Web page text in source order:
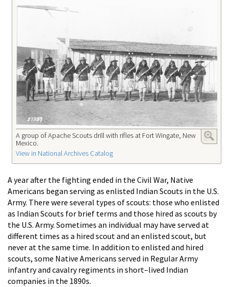
A group of Apache Scouts drill with rifles at Fort Wingate, New
Mexico.
View in National Archives Catalog
A year after the fighting ended in the Civil War, Native
Americans began serving as enlisted Indian Scouts in the U.S.
Army. There were several types of scouts: those who enlisted
as Indian Scouts for brief terms and those hired as scouts by
the U.S. Army. Sometimes an individual may have served at
different times as a hired scout and an enlisted scout, but
never at the same time. In addition to enlisted and hired
scouts, some Native Americans served in Regular Army
infantry and cavalry regiments in short–lived Indian
companies in the 1890s.